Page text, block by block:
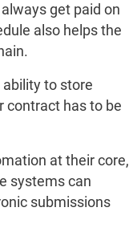
get paid on
also helps the
to store
contract has to be
at their core,
systems can
submissions